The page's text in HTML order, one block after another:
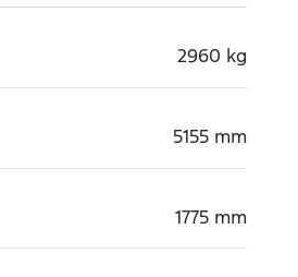
2960 kg
5155 mm
1775 mm